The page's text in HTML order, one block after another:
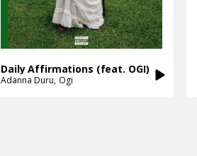
Daily Affirmations (feat. OGI)
Adanna Duru Ogi